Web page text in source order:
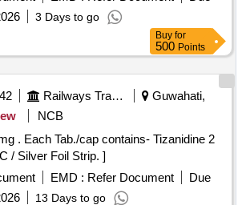
3 Days to go
Buy for
500 Points
Railways Transport Services
Guwahati,
NCB
2
/ Silver Foil Strip. ]
EMD : Refer Document
Due
13 Days to go